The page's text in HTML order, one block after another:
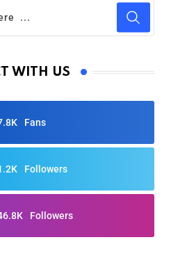
WITH US
Fans
Followers
Followers
Full List of Winners